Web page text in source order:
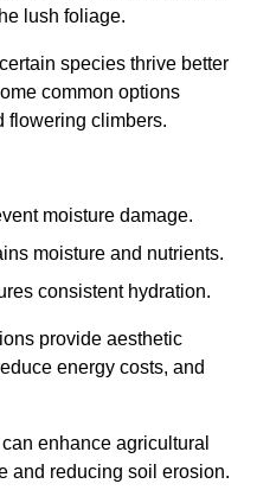
lush foliage.
species thrive better
common options
flowering climbers.
moisture damage.
moisture and nutrients.
consistent hydration.
provide aesthetic
energy costs, and
enhance agricultural
and reducing soil erosion.